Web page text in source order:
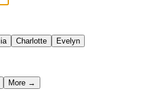
Charlotte Evelyn
More →